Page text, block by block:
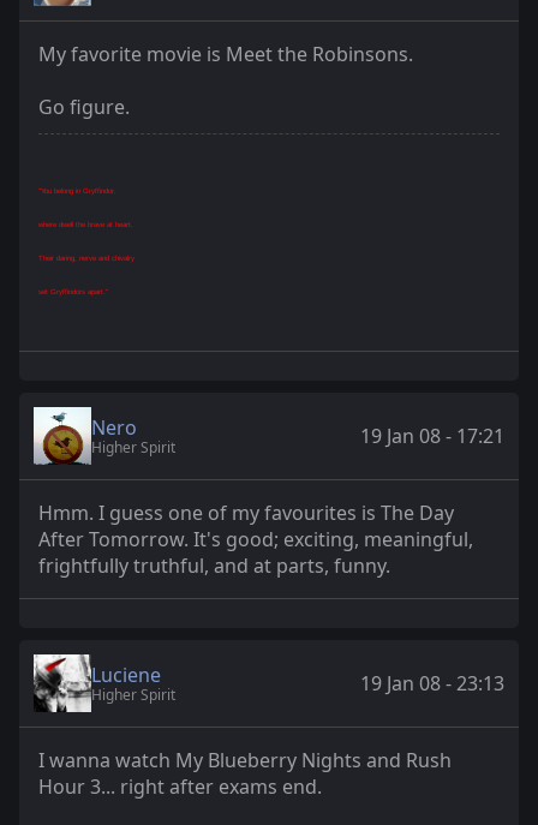
My favorite movie is Meet the Robinsons.
Go figure.
"You belong in Gryffindor,
where dwell the brave at heart,
Their daring, nerve and chivalry
set Gryffindors apart."
Nero
Higher Spirit 19 Jan 08 - 17:21
Hmm. I guess one of my favourites is The Day
After Tomorrow. It's good; exciting, meaningful,
frightfully truthful, and at parts, funny.
Luciene
Higher Spirit 19 Jan 08 - 23:13
I wanna watch My Blueberry Nights and Rush
Hour 3... right after exams end.